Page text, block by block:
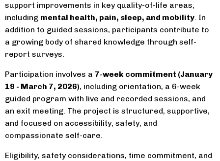
support improvements in key quality-of-life areas,
including mental health, pain, sleep, and mobility. In
addition to guided sessions, participants contribute to
a growing body of shared knowledge through self-
report surveys.
Participation involves a 7-week commitment (January
19 - March 7, 2026), including orientation, a 6-week
guided program with live and recorded sessions, and
an exit meeting. The project is structured, supportive,
and focused on accessibility, safety, and
compassionate self-care.
Eligibility, safety considerations, time commitment, and